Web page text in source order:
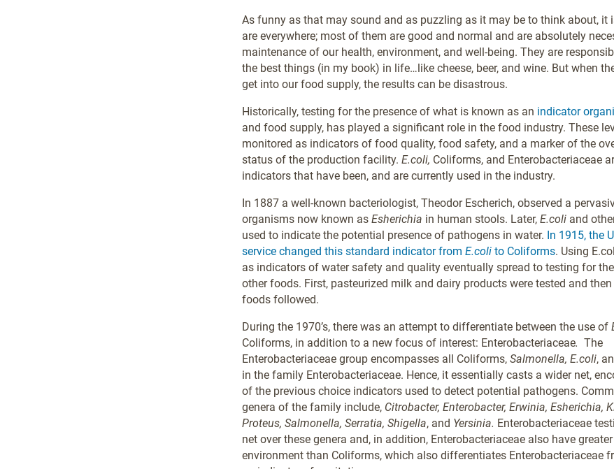
As funny as that may sound and as puzzling as it may be to think about, it
are everywhere; most of them are good and normal and are absolutely
maintenance of our health, environment, and well-being. They are
the best things (in my book) in life…like cheese, beer, and wine. But when
get into our food supply, the results can be disastrous.
Historically, testing for the presence of what is known as an indicator
and food supply, has played a significant role in the food industry. These
monitored as indicators of food quality, food safety, and a marker of the
status of the production facility. E.coli, Coliforms, and Enterobacteriaceae
indicators that have been, and are currently used in the industry.
In 1887 a well-known bacteriologist, Theodor Escherich, observed a
organisms now known as Esherichia in human stools. Later, E.coli and
used to indicate the potential presence of pathogens in water. In 1915, the
service changed this standard indicator from E.coli to Coliforms. Using
as indicators of water safety and quality eventually spread to testing for
other foods. First, pasteurized milk and dairy products were tested and
foods followed.
During the 1970’s, there was an attempt to differentiate between the use of
Coliforms, in addition to a new focus of interest: Enterobacteriaceae. The
Enterobacteriaceae group encompasses all Coliforms, Salmonella, E.coli,
in the family Enterobacteriaceae. Hence, it essentially casts a wider net,
of the previous choice indicators used to detect potential pathogens.
genera of the family include, Citrobacter, Enterobacter, Erwinia, Esherichia,
Proteus, Salmonella, Serratia, Shigella, and Yersinia. Enterobacteriaceae
net over these genera and, in addition, Enterobacteriaceae also have
environment than Coliforms, which also differentiates Enterobacteriaceae